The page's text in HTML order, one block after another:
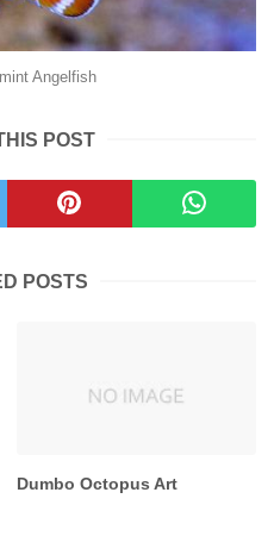
Angelfish
POST
POSTS
Dumbo Octopus Art